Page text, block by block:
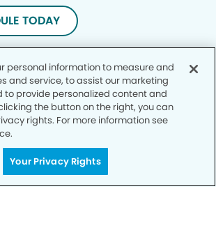
TODAY
Practices
personal information to measure and
and service, to assist our marketing
provide personalized content and
the button on the right, you can
rights. For more information see
Your Privacy Rights